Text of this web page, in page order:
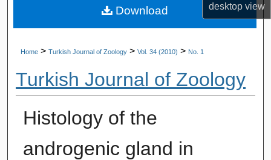
desktopview
About
Home > Turkish Journal of Zoology > Vol. 34 (2010) > No. 1
Turkish Journal of Zoology
Histology of the
androgenic gland in
Download